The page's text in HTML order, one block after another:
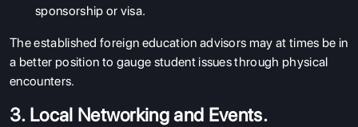
sponsorship or visa.
The established foreign education advisors may at times be in
a better position to gauge student issues through physical
encounters.
3. Local Networking and Events.